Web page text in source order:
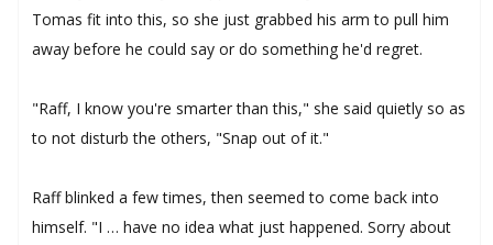
Tomas fit into this, so she just grabbed his arm to pull him
away before he could say or do something he'd regret.
"Raff, I know you're smarter than this," she said quietly so as
to not disturb the others, "Snap out of it."
Raff blinked a few times, then seemed to come back into
himself. "I … have no idea what just happened. Sorry about